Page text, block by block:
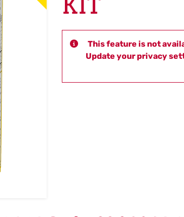
This feature is not
Update your privacy